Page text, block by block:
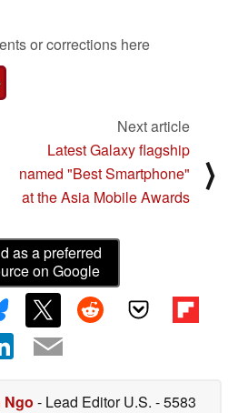
or corrections here
Next article
Latest Galaxy flagship
named "Best Smartphone"
at the Asia Mobile Awards
⟩
as a preferred
on Google
Ngo - Lead Editor U.S. - 5583